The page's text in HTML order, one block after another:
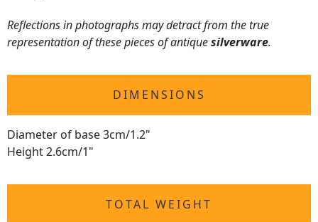
Reflections in photographs may detract from the true
representation of these pieces of antiquesilverware.
DIMENSIONS
Diameter of base 3cm/1.2"
Height 2.6cm/1"
TOTAL WEIGHT